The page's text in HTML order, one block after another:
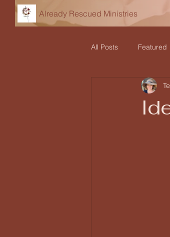
Already Rescued Ministries
All Posts Featured
Declarations